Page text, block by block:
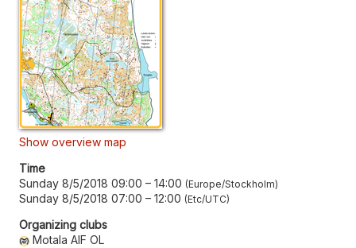
Show overview map
Time
Sunday 8/5/2018 09:00 – 14:00 Europe/Stockholm
Sunday 8/5/2018 07:00 – 12:00 Etc/UTC
Organizing clubs
Motala AIF OL